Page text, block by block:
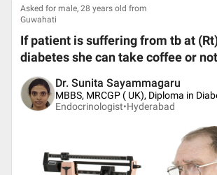
Asked for male, 28 years old from
Guwahati
If patient is suffering from tb at
diabetes she can take coffee or
Dr. Sunita Sayammagaru
MBBS, MRCGP ( UK), Diploma in
Endocrinologist•Hyderabad